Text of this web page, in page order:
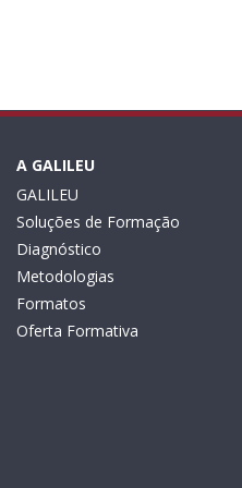
A GALILEU
GALILEU
Soluções de Formação
Diagnóstico
Metodologias
Formatos
Oferta Formativa